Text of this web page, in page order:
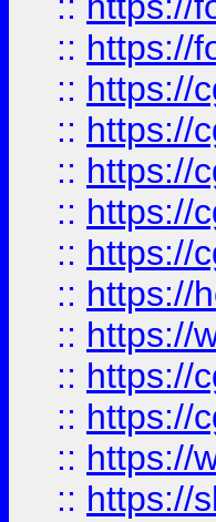
:: https://
:: https://
:: https://
:: https://
:: https://
:: https://
:: https://
:: https://
:: https://
:: https://
:: https://
:: https://